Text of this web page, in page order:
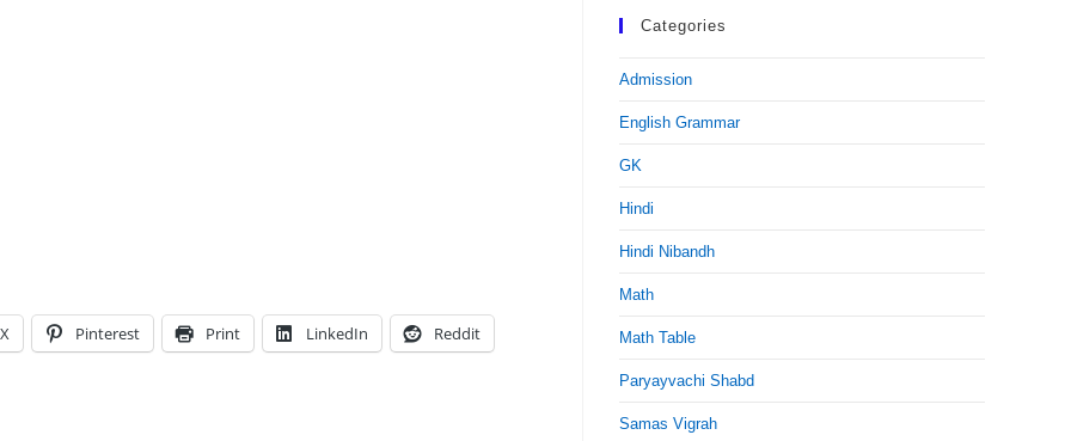
X Pinterest Print LinkedIn Reddit
Categories
Admission
English Grammar
GK
Hindi
Hindi Nibandh
Math
Math Table
Paryayvachi Shabd
Samas Vigrah